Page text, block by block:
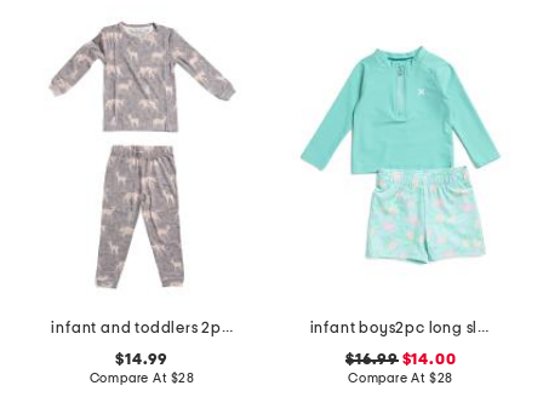
infant and toddlers 2pc timber long sleeve pajama set
$14.99
Compare At $28
infant boys2pc long sleeved rash guard set
$16.99$14.00
Compare At $28